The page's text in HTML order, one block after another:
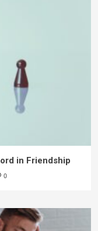
in Friendship
0